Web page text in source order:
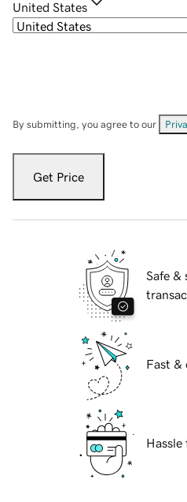
United States
By submitting, you agree to our
Get Price
Safe &
Fast &
Hassle